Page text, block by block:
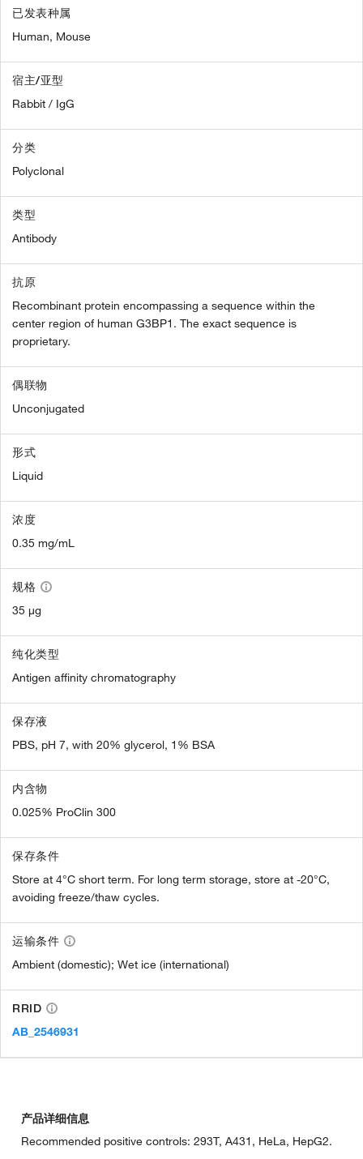
已发表种属
Human, Mouse
宿主/亚型
Rabbit / IgG
分类
Polyclonal
类型
Antibody
抗原
Recombinant protein encompassing a sequence within the
center region of human G3BP1. The exact sequence is
proprietary.
偶联物
Unconjugated
形式
Liquid
浓度
0.35 mg/mL
规格
35 µg
纯化类型
Antigen affinity chromatography
保存液
PBS, pH 7, with 20% glycerol, 1% BSA
内含物
0.025% ProClin 300
保存条件
Store at 4°C short term. For long term storage, store at -20°C,
avoiding freeze/thaw cycles.
运输条件
Ambient (domestic); Wet ice (international)
RRID
AB_2546931
产品详细信息
Recommended positive controls: 293T, A431, HeLa, HepG2.